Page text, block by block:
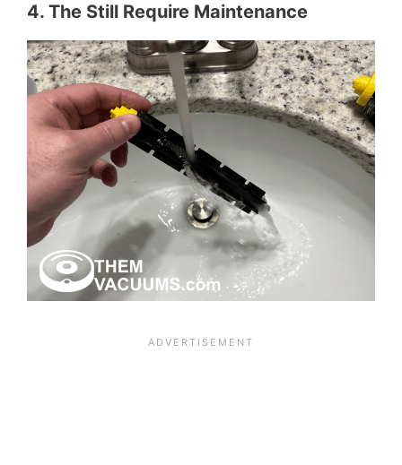
4. The Still Require Maintenance